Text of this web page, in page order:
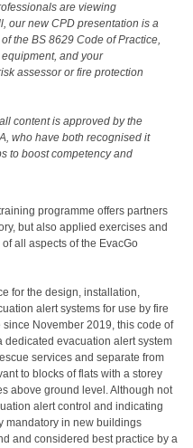
are viewing
our new CPD presentation is a
the BS 8629 Code of Practice,
and your
assessor or fire protection
content is approved by the
who have both recognised it
to boost competency and
programme offers partners
but also applied exercises and
all aspects of the EvacGo
for the design, installation,
alert systems for use by fire
November 2019, this code of
evacuation alert system
services and separate from
to blocks of flats with a storey
above ground level. Although not
alert control and indicating
mandatory in new buildings
and considered best practice by a